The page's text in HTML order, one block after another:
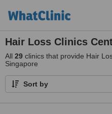
Hair Loss Clinics
All 29 clinics that provide Hair
Singapore
Sort by